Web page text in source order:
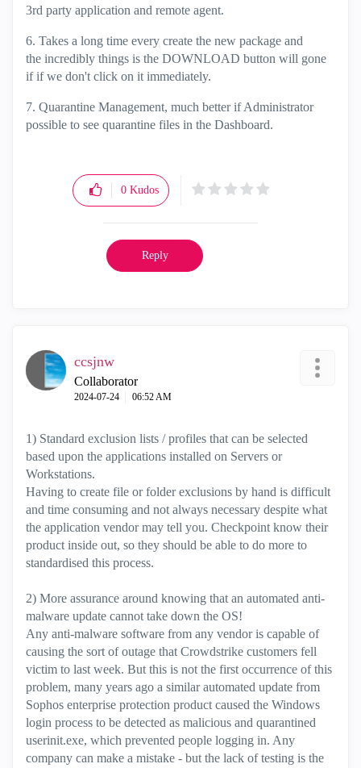
3rd party application and remote agent.
6. Takes a long time every create the new package and
the incredibly things is the DOWNLOAD button will gone
if if we don't click on it immediately.
7. Quarantine Management, much better if Administrator
possible to see quarantine files in the Dashboard.
0 Kudos
Reply
ccsjnw
Collaborator
‎2024-07-24 06:52 AM
1) Standard exclusion lists / profiles that can be selected
based upon the applications installed on Servers or
Workstations.
Having to create file or folder exclusions by hand is difficult
and time consuming and not always necessary despite what
the application vendor may tell you. Checkpoint know their
product inside out, so they should be able to do more to
standardised this process.
2) More assurance around knowing that an automated anti-
malware update cannot take down the OS!
Any anti-malware software from any vendor is capable of
causing the sort of outage that Crowdstrike customers fell
victim to last week. But this is not the first occurrence of this
problem, many years ago a similar automated update from
Sophos enterprise protection product caused the Windows
login process to be detected as malicious and quarantined
userinit.exe, which prevented people logging in. Any
company can make a mistake - but the lack of testing is the